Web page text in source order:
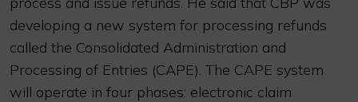
developing a new system for processing refunds
called the Consolidated Administration and
Processing of Entries (CAPE). The CAPE system
will operate in four phases: electronic claim